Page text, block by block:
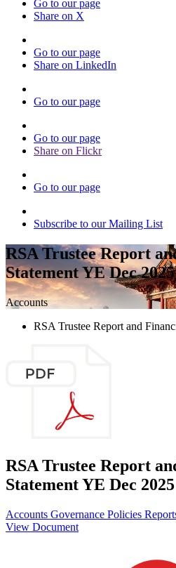
Go to our page
Share on X
Go to our page
Share on LinkedIn
Go to our page
Go to our page
Share on Flickr
Go to our page
Subscribe to our Mailing List
RSA Trustee Report
Statement YE Dec 2025
Accounts
RSA Trustee Report and
RSA Trustee Report
Statement YE Dec 2025
Accounts Governance Policies
View Document